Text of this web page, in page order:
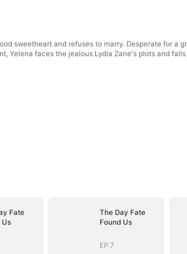
sweetheart and refuses to marry. Desperate for
Yelena faces the jealous Lydia Zane's plots and
Fate
Us
The Day Fate
Found Us
EP.7